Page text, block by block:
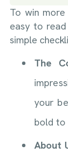
To win
easy to read
simple
The
your
bold to
About